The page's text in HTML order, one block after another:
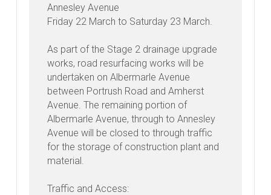
Annesley Avenue
Friday 22 March to Saturday 23 March.
As part of the Stage 2 drainage upgrade
works, road resurfacing works will be
undertaken on Albermarle Avenue
between Portrush Road and Amherst
Avenue. The remaining portion of
Albermarle Avenue, through to Annesley
Avenue will be closed to through traffic
for the storage of construction plant and
material.
Traffic and Access: